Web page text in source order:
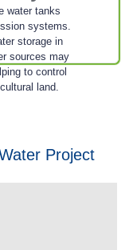
water tanks
systems.
storage in
sources may
to control
land.
Project